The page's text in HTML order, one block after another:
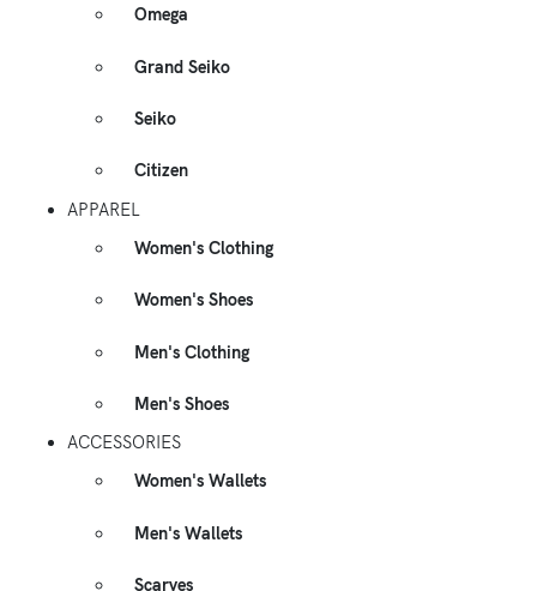
Omega
Grand Seiko
Seiko
Citizen
APPAREL
Women's Clothing
Women's Shoes
Men's Clothing
Men's Shoes
ACCESSORIES
Women's Wallets
Men's Wallets
Scarves